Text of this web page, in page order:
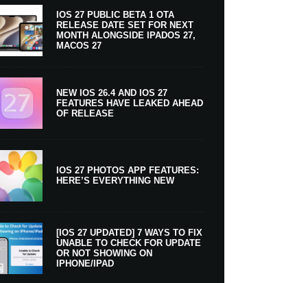
IOS 27 PUBLIC BETA 1 OTA
RELEASE DATE SET FOR NEXT
MONTH ALONGSIDE IPADOS 27,
MACOS 27
NEW IOS 26.4 AND IOS 27
FEATURES HAVE LEAKED AHEAD
OF RELEASE
IOS 27 PHOTOS APP FEATURES:
HERE’S EVERYTHING NEW
[IOS 27 UPDATED] 7 WAYS TO FIX
UNABLE TO CHECK FOR UPDATE
OR NOT SHOWING ON
IPHONE/IPAD